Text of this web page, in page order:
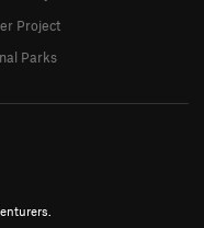
Project
Parks